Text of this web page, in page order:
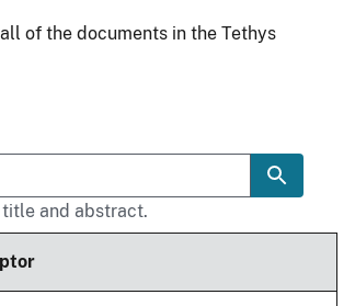
of the documents in the Tethys
title and abstract.